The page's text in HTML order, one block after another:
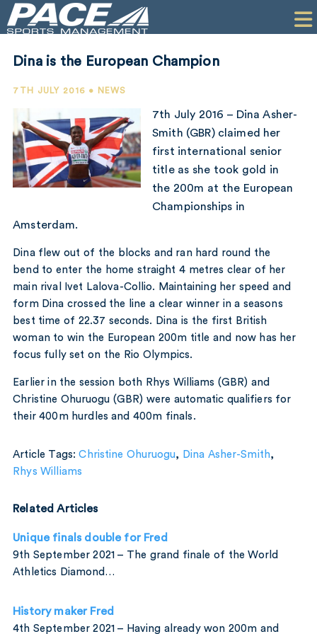
PR
PERFORMANCE
COMPANY
CONTACT
Dina is the European Champion
7TH JULY 2016 • NEWS
7th July 2016 – Dina Asher-
Smith (GBR) claimed her
first international senior
title as she took gold in
the 200m at the European
Championships in
Amsterdam.
Dina flew out of the blocks and ran hard round the
bend to enter the home straight 4 metres clear of her
main rival Ivet Lalova-Collio. Maintaining her speed and
form Dina crossed the line a clear winner in a seasons
best time of 22.37 seconds. Dina is the first British
woman to win the European 200m title and now has her
focus fully set on the Rio Olympics.
Earlier in the session both Rhys Williams (GBR) and
Christine Ohuruogu (GBR) were automatic qualifiers for
their 400m hurdles and 400m finals.
Article Tags:Christine Ohuruogu, Dina Asher-Smith,
Rhys Williams
Related Articles
Unique finals double for Fred
9th September 2021 – The grand finale of the World
Athletics Diamond…
History maker Fred
4th September 2021 – Having already won 200m and